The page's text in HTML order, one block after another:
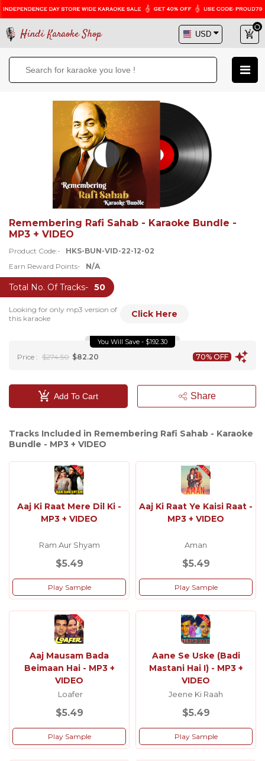
Hindi Karaoke Shop
Remembering Rafi Sahab - Karaoke Bundle -
MP3 + VIDEO
Product Code:-
HKS-BUN-VID-22-12-02
Earn Reward Points-
N/A
Total No. Of Tracks- 50
Looking for only mp3 version of
this karaoke
Click Here
You Will Save - $192.30
Price : $274.50 $82.20 70% OFF
Add To Cart Share
Tracks Included in Remembering Rafi Sahab - Karaoke
Bundle - MP3 + VIDEO
Aaj Ki Raat Mere Dil Ki -
MP3 + VIDEO
Ram Aur Shyam
$5.49
Play Sample
Aaj Ki Raat Ye Kaisi Raat -
MP3 + VIDEO
Aman
$5.49
Play Sample
Aaj Mausam Bada
Beimaan Hai - MP3 +
VIDEO
Loafer
$5.49
Play Sample
Aane Se Uske (Badi
Mastani Hai I) - MP3 +
VIDEO
Jeene Ki Raah
$5.49
Play Sample